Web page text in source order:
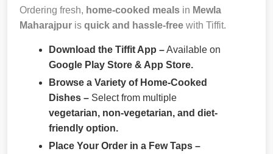
Ordering fresh, home-cooked meals in Mewla
Maharajpur is quick and hassle-free with Tiffit.
Download the Tiffit App –Available on
Google Play Store & App Store.
Browse a Variety of Home-Cooked
Dishes – Select from multiple
vegetarian, non-vegetarian, and diet-
friendly option.
Place Your Order in a Few Taps –